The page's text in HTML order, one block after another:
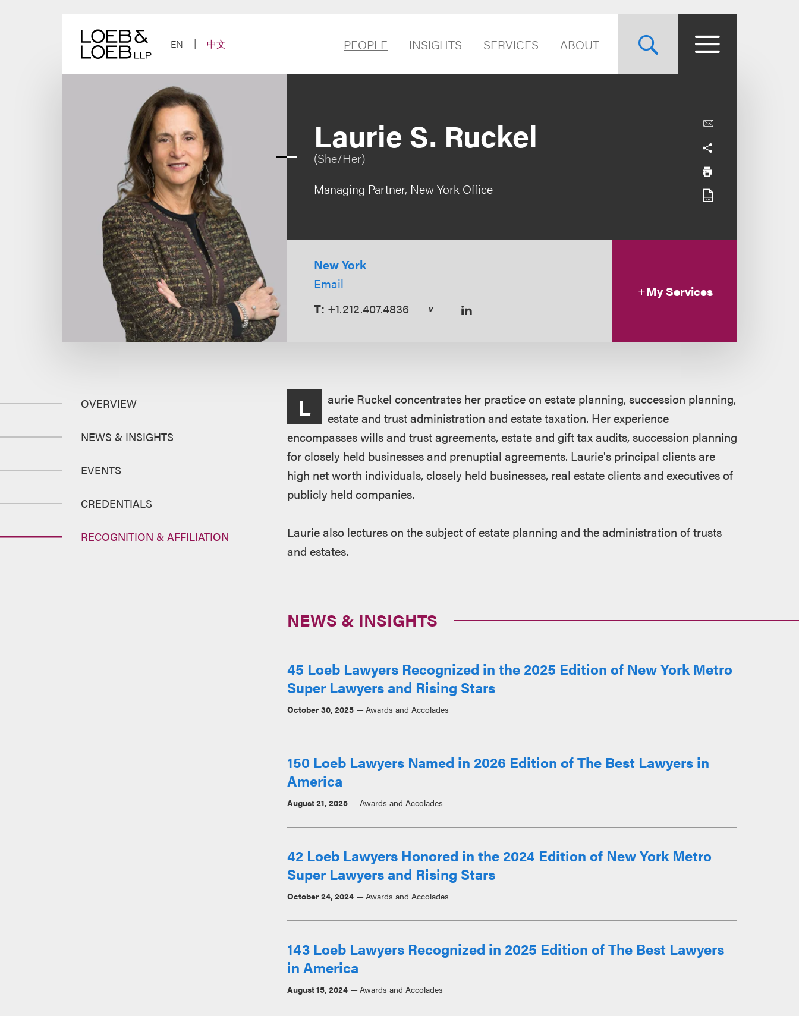
EN
中文 PEOPLE INSIGHTS SERVICES ABOUT
Laurie S. Ruckel
(She/Her)
Managing Partner, New York Office
New York
Email
T: +1.212.407.4836 v
My Services
OVERVIEW
NEWS & INSIGHTS
EVENTS
CREDENTIALS
RECOGNITION & AFFILIATION
Overview
L
aurie Ruckel concentrates her practice on estate planning, succession planning,
estate and trust administration and estate taxation. Her experience
encompasses wills and trust agreements, estate and gift tax audits, succession planning
for closely held businesses and prenuptial agreements. Laurie's principal clients are
high net worth individuals, closely held businesses, real estate clients and executives of
publicly held companies.
Laurie also lectures on the subject of estate planning and the administration of trusts
and estates.
NEWS & INSIGHTS
45 Loeb Lawyers Recognized in the 2025 Edition of New York Metro
Super Lawyers and Rising Stars
October 30, 2025 Awards and Accolades
150 Loeb Lawyers Named in 2026 Edition of The Best Lawyers in
America
August 21, 2025 Awards and Accolades
42 Loeb Lawyers Honored in the 2024 Edition of New York Metro
Super Lawyers and Rising Stars
October 24, 2024 Awards and Accolades
143 Loeb Lawyers Recognized in 2025 Edition of The Best Lawyers
in America
August 15, 2024 Awards and Accolades